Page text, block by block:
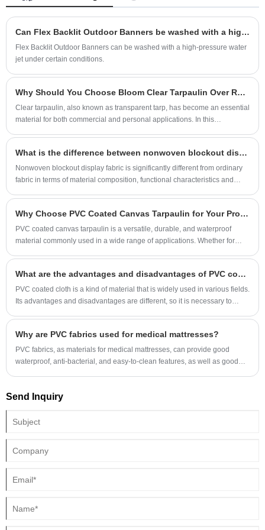
makes it ideal for applications where light
Can Flex Backlit Outdoor Banners be washed with a high-pressure water jet?
Flex Backlit Outdoor Banners can be washed with a high-pressure water
jet under certain conditions.
Why Should You Choose Bloom Clear Tarpaulin Over Regular Tarps
Clear tarpaulin, also known as transparent tarp, has become an essential
material for both commercial and personal applications. In this
transmission, versatility, and wide-ranging applications. This article
provides insights for homeowners, greenhouse managers, outdoor
enthusiasts, and industrial users seeking a reliable solution.
What is the difference between nonwoven blockout display fabric and ordinary fabric?
Nonwoven blockout display fabric is significantly different from ordinary
fabric in terms of material composition, functional characteristics and
Why Choose PVC Coated Canvas Tarpaulin for Your Protection Needs?
PVC coated canvas tarpaulin is a versatile, durable, and waterproof
material commonly used in a wide range of applications. Whether for
canvas over other types of tarpaulin materials? Let's dive into the benefits
and essential features of this product.
What are the advantages and disadvantages of PVC coated cloth?
PVC coated cloth is a kind of material that is widely used in various fields.
Its advantages and disadvantages are different, so it is necessary to
Why are PVC fabrics used for medical mattresses?
PVC fabrics, as materials for medical mattresses, can provide good
waterproof, anti-bacterial, and easy-to-clean features, as well as good
Send Inquiry